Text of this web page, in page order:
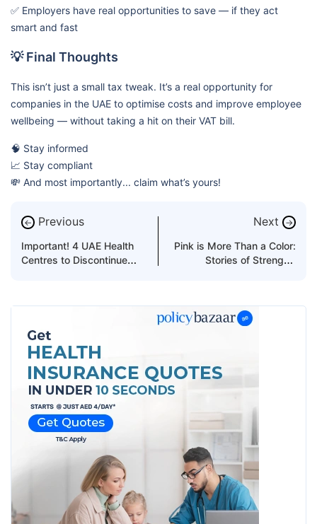
✅ Employers have real opportunities to save — if they act
smart and fast
💡 Final Thoughts
This isn’t just a small tax tweak. It’s a real opportunity for
companies in the UAE to optimise costs and improve employee
wellbeing — without taking a hit on their VAT bill.
🧠 Stay informed
📈 Stay compliant
💸 And most importantly... claim what’s yours!
← Previous
Important! 4 UAE Health
Centres to Discontinue
Next →
Pink is More Than a Color:
Stories of Strength,